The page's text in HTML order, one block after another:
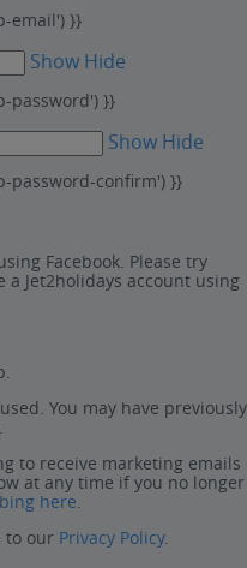
email') }}
Show Hide
password') }}
Show Hide
password-confirm') }}
Facebook. Please try
a Jet2holidays account using
You may have previously
to receive marketing emails
at any time if you no longer
here.
to our Privacy Policy.